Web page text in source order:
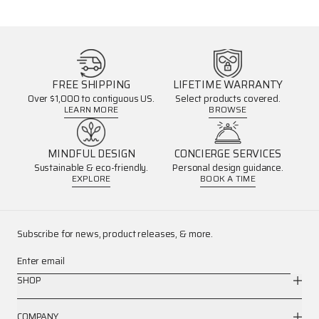
FREE SHIPPING
Over $1,000 to contiguous US.
LEARN MORE
LIFETIME WARRANTY
Select products covered.
BROWSE
MINDFUL DESIGN
Sustainable & eco-friendly.
EXPLORE
CONCIERGE SERVICES
Personal design guidance.
BOOK A TIME
Subscribe for news, product releases, & more.
Enter email
SHOP